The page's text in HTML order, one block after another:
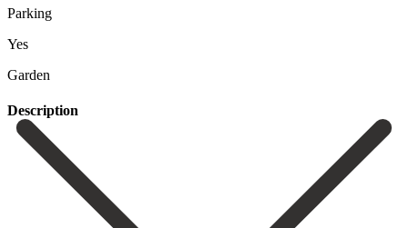
Parking
Yes
Garden
Description